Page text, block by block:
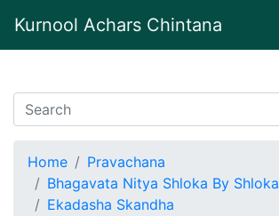
Kurnool Achars Chintana
Home
Pravachana
Bhagavata Nitya Shloka By Shloka
Ekadasha Skandha